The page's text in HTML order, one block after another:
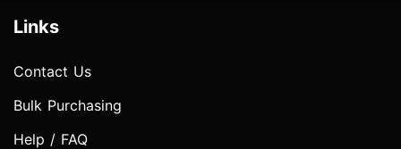
Links
Contact Us
Bulk Purchasing
Help / FAQ